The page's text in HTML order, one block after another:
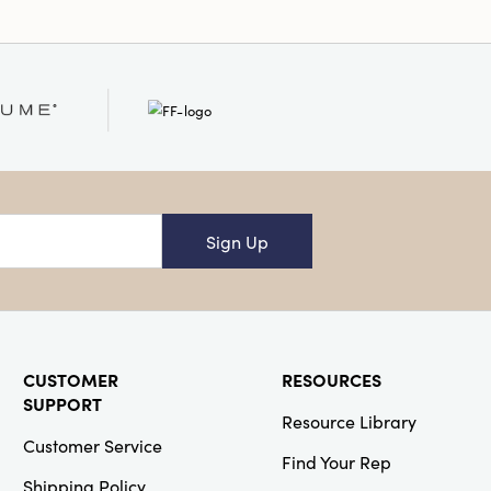
Sign Up
CUSTOMER
SUPPORT
Customer Service
Shipping Policy
RESOURCES
Resource Library
Find Your Rep